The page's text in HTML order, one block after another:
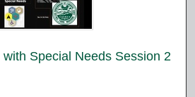
Special Needs Session 2